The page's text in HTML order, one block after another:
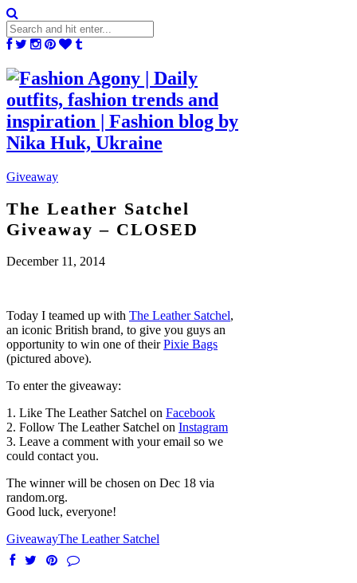
Giveaway
The Leather Satchel
Giveaway – CLOSED
December 11, 2014
Today I teamed up with The Leather Satchel,
an iconic British brand, to give you guys an
opportunity to win one of theirPixie Bags
(pictured above).
To enter the giveaway:
1. Like The Leather Satchel on Facebook
2. Follow The Leather Satchel on Instagram
3. Leave a comment with your email so we
could contact you.
The winner will be chosen on Dec 18 via
random.org.
Good luck, everyone!
GiveawayThe Leather Satchel